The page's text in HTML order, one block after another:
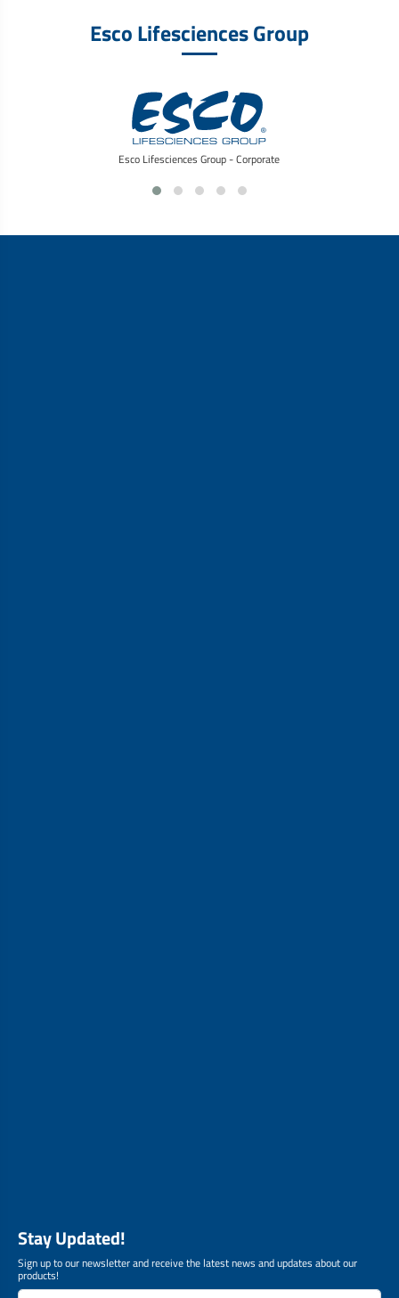
Esco Lifesciences Group
Esco Lifesciences Group - Corporate
Stay Updated!
Sign up to our newsletter and receive the latest news and updates about our
products!